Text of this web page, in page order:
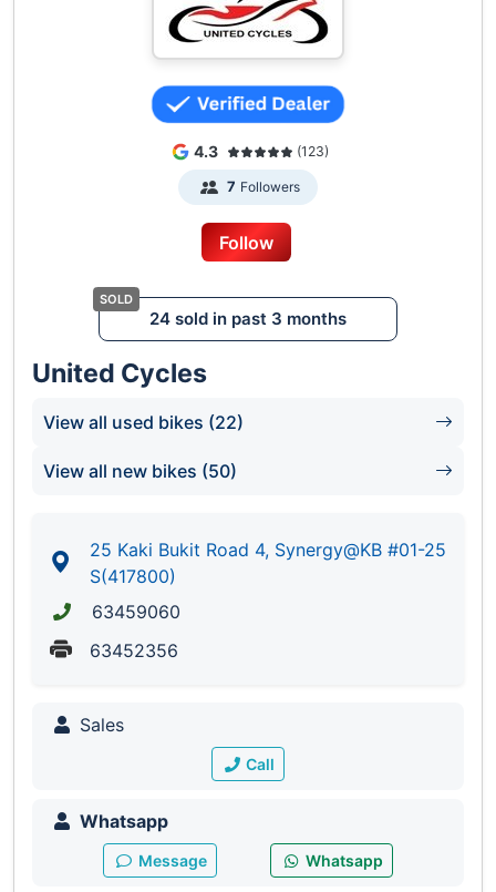
4.3 (123)
7 Followers
Follow
24 sold in past 3 months
United Cycles
View all used bikes (22)
View all new bikes (50)
25 Kaki Bukit Road 4, Synergy@KB #01-25
S(417800)
63459060
63452356
Sales
Call
Whatsapp
Message Whatsapp